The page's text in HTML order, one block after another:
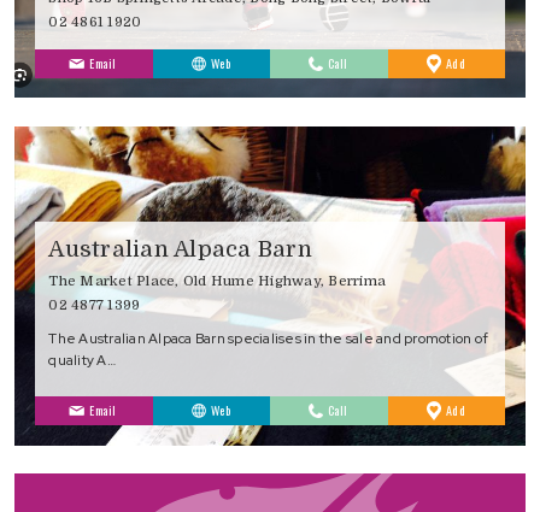
02 4861 1920
Email Web Call Add
Favourites
Australian Alpaca Barn
The Market Place, Old Hume Highway, Berrima
02 4877 1399
The Australian Alpaca Barn specialises in the sale and promotion of
quality A…
Email Web Call Add
Favourites